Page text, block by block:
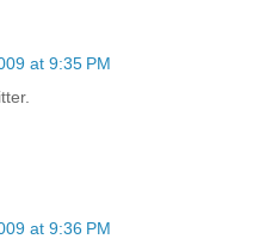
at 9:35 PM
at 9:36 PM